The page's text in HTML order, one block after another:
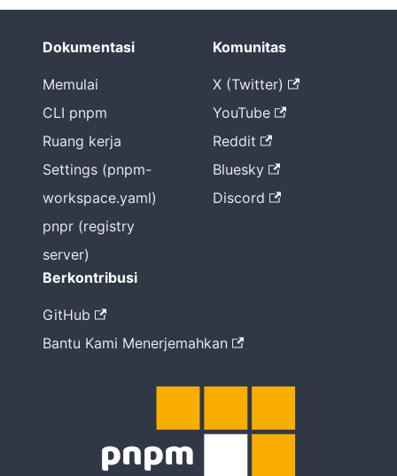
Dokumentasi
Memulai
CLI pnpm
Ruang kerja
Settings (pnpm-
workspace.yaml)
pnpr (registry
server)
Komunitas
X (Twitter)
YouTube
Reddit
Bluesky
Discord
Berkontribusi
GitHub
Bantu Kami Menerjemahkan